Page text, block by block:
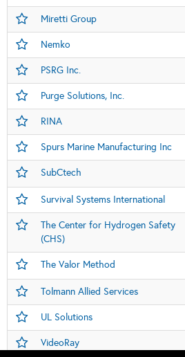
Miretti Group
Nemko
PSRG Inc.
Purge Solutions, Inc.
RINA
Spurs Marine Manufacturing Inc
SubCtech
Survival Systems International
The Center for Hydrogen Safety
(CHS)
The Valor Method
Tolmann Allied Services
UL Solutions
VideoRay